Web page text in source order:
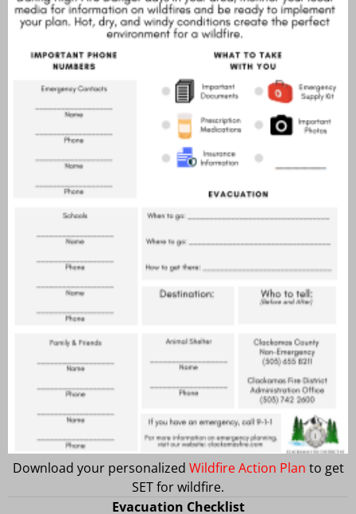
Download your personalized Wildfire Action Plan to get
SET for wildfire.
Evacuation Checklist